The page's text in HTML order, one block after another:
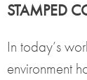
STAMPED
In today’s
environment